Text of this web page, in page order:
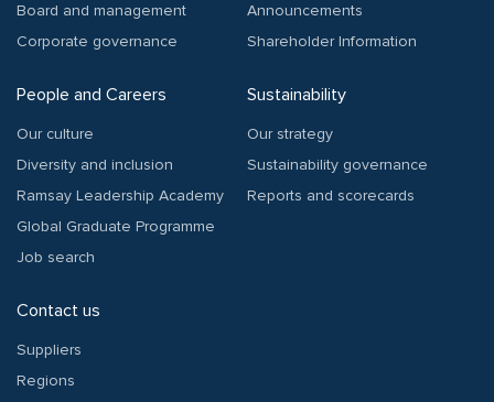
Board and management
Corporate governance
Announcements
Shareholder Information
People and Careers
Our culture
Diversity and inclusion
Ramsay Leadership Academy
Global Graduate Programme
Job search
Sustainability
Our strategy
Sustainability governance
Reports and scorecards
Contact us
Suppliers
Regions